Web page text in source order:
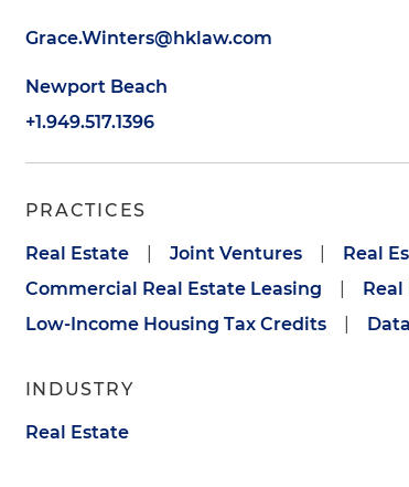
Grace.Winters@hklaw.com
Newport Beach
+1.949.517.1396
PRACTICES
Real Estate Joint Ventures Real
Commercial Real Estate Leasing
Real
Low-Income Housing Tax Credits
INDUSTRY
Real Estate